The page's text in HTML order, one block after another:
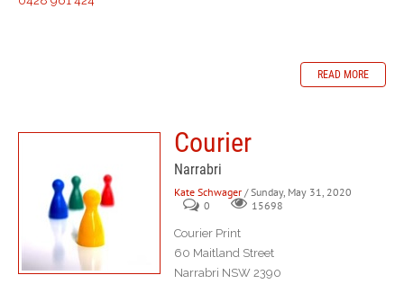
READ MORE
Courier
Narrabri
Kate Schwager / Sunday, May 31, 2020
0
15698
Courier Print
60 Maitland Street
Narrabri NSW 2390